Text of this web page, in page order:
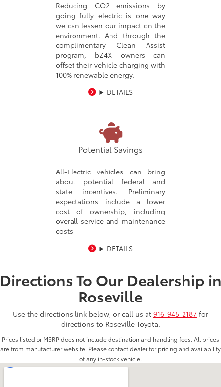
Reducing CO2 emissions by
going fully electric is one way
we can lessen our impact on the
environment. And through the
complimentary Clean Assist
program, bZ4X owners can
offset their vehicle charging with
100% renewable energy.
DETAILS
Potential Savings
All-Electric vehicles can bring
about potential federal and
state incentives. Preliminary
expectations include a lower
cost of ownership, including
overall service and maintenance
costs.
DETAILS
Directions To Our Dealership in
Roseville
Use the directions link below, or call us at 916-945-2187 for
directions to Roseville Toyota.
Prices listed or MSRP does not include destination and handling fees. All prices
are from manufacturer website. Please contact dealer for pricing and availability
of any in-stock vehicle.